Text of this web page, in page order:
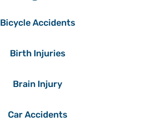
Bicycle Accidents
Birth Injuries
Brain Injury
Car Accidents